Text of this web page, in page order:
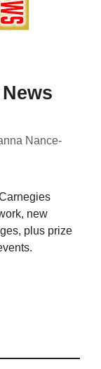
Nance-
new
plus prize